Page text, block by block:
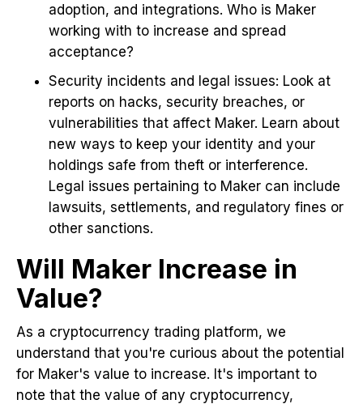
adoption, and integrations. Who is Maker
working with to increase and spread
acceptance?
Security incidents and legal issues: Look at
reports on hacks, security breaches, or
vulnerabilities that affect Maker. Learn about
new ways to keep your identity and your
holdings safe from theft or interference.
Legal issues pertaining to Maker can include
lawsuits, settlements, and regulatory fines or
other sanctions.
Will Maker Increase in
Value?
As a cryptocurrency trading platform, we
understand that you're curious about the potential
for Maker's value to increase. It's important to
note that the value of any cryptocurrency,